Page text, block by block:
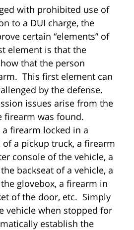
with prohibited use of
to a DUI charge, the
certain “elements” of
element is that the
that the person
This first element can
by the defense.
issues arise from the
firearm was found.
firearm locked in a
a pickup truck, a firearm
console of the vehicle, a
backseat of a vehicle, a
glovebox, a firearm in
of the door, etc. Simply
vehicle when stopped for
establish the